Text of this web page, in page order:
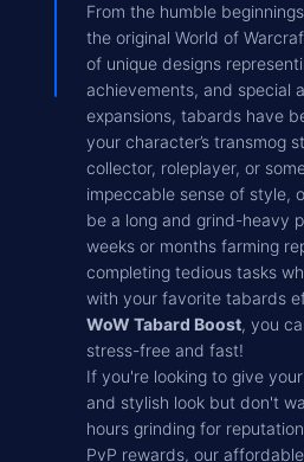
From the humble
the original World of
of unique designs
achievements, and special
expansions, tabards have
your character’s transmog
collector, roleplayer, or
impeccable sense of style,
be a long and grind-heavy
weeks or months farming
completing tedious tasks
with your favorite tabards
WoW Tabard Boost, you
stress-free and fast!
If you're looking to give
and stylish look but don't
hours grinding for
PvP rewards, our affordable